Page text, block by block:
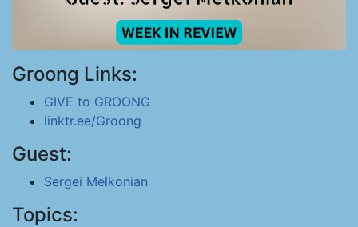
Groong Links:
GIVE to GROONG
linktr.ee/Groong
Guest:
Sergei Melkonian
Topics: